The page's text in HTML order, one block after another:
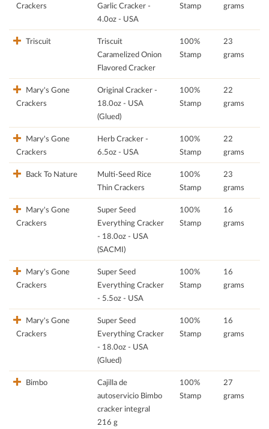
Crackers
Garlic Cracker -
4.0oz - USA
Stamp
grams
Triscuit
Triscuit
Caramelized Onion
Flavored Cracker
100%
Stamp
23
grams
Mary's Gone
Crackers
Original Cracker -
18.0oz - USA
(Glued)
100%
Stamp
22
grams
Mary's Gone
Crackers
Herb Cracker -
6.5oz - USA
100%
Stamp
22
grams
Back To Nature
Multi-Seed Rice
Thin Crackers
100%
Stamp
23
grams
Mary's Gone
Crackers
Super Seed
Everything Cracker
- 18.0oz - USA
(SACMI)
100%
Stamp
16
grams
Mary's Gone
Crackers
Super Seed
Everything Cracker
- 5.5oz - USA
100%
Stamp
16
grams
Mary's Gone
Crackers
Super Seed
Everything Cracker
- 18.0oz - USA
(Glued)
100%
Stamp
16
grams
Bimbo
Cajilla de
autoservicio Bimbo
cracker integral
216 g
100%
Stamp
27
grams